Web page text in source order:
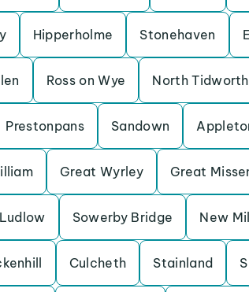
Hipperholme Stonehaven
Ross on Wye North Tidworth
Prestonpans Sandown
Great Wyrley Great
Ludlow Sowerby Bridge New
Culcheth Stainland